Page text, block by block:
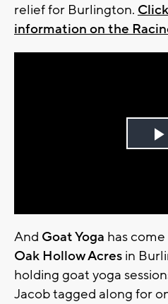
relief for Burlington.
information on the
And Goat Yoga has
Oak Hollow Acres in
holding goat yoga
Jacob tagged along for